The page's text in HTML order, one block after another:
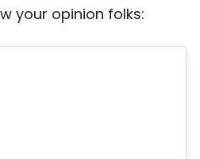
your opinion folks: